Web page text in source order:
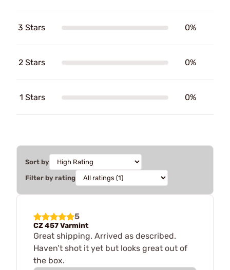
3 Stars 0%
2 Stars 0%
1 Stars 0%
Sort by
Filter by rating
5
CZ 457 Varmint
Great shipping. Arrived as described.
Haven’t shot it yet but looks great out of
the box.